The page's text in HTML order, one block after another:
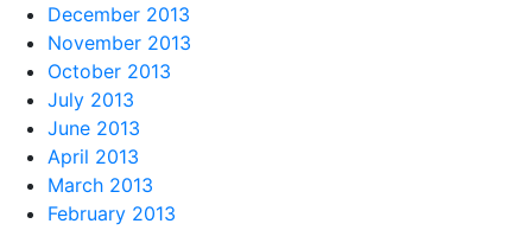
December 2013
November 2013
October 2013
July 2013
June 2013
April 2013
March 2013
February 2013